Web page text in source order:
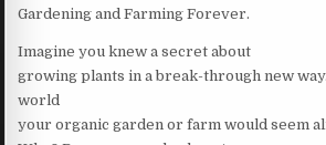
Gardening and Farming Forever.
Imagine you knew a secret about
growing plants in a break-through new
world
your organic garden or farm would seem